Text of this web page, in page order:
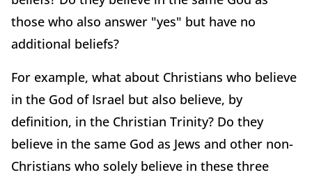
those who also answer "yes" but have no
additional beliefs?
For example, what about Christians who believe
in the God of Israel but also believe, by
definition, in the Christian Trinity? Do they
believe in the same God as Jews and other non-
Christians who solely believe in these three